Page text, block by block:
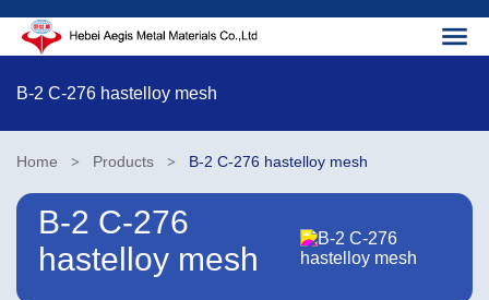
B-2 C-276 hastelloy mesh
Home > Products > B-2 C-276 hastelloy mesh
B-2 C-276
hastelloy mesh